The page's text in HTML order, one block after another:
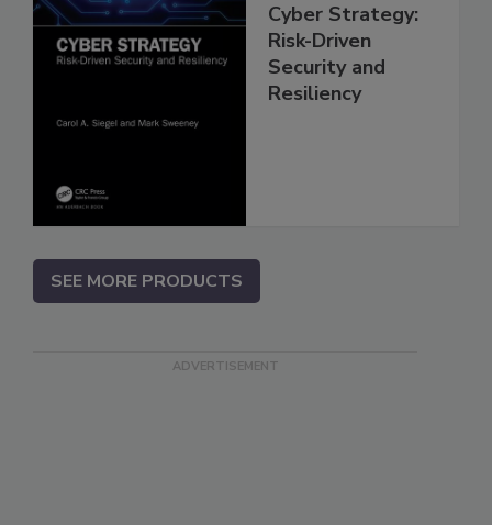
Cyber Strategy:
Risk-Driven
Security and
Resiliency
SEE MORE PRODUCTS